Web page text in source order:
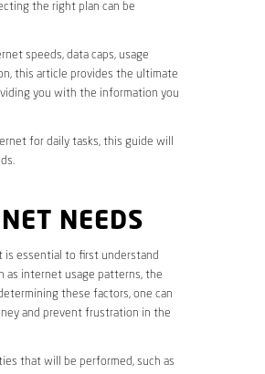
the right plan can be
speeds, data caps, usage
this article provides the ultimate
you with the information you
for daily tasks, this guide will
NEEDS
is essential to first understand
as internet usage patterns, the
these factors, one can
and prevent frustration in the
that will be performed, such as